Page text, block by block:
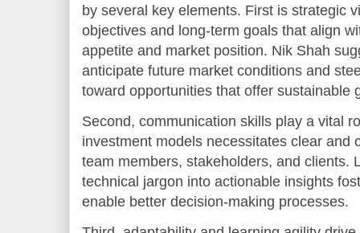
by several key elements. First is strategic
objectives and long-term goals that align
appetite and market position. Nik Shah
anticipate future market conditions and
toward opportunities that offer sustainable
Second, communication skills play a vital
investment models necessitates clear and
team members, stakeholders, and clients.
technical jargon into actionable insights
enable better decision-making processes.